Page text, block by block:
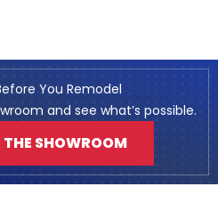
You Remodel
and see what’s possible.
THE SHOWROOM